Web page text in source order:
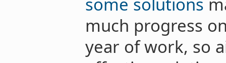
much progress
year of work, so